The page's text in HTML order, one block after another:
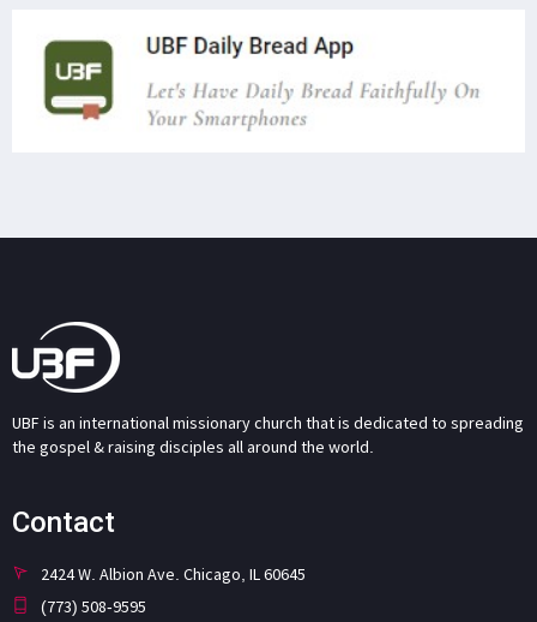
UBF is an international missionary church that is dedicated to spreading
the gospel & raising disciples all around the world.
Contact
2424 W. Albion Ave. Chicago, IL 60645
(773) 508-9595